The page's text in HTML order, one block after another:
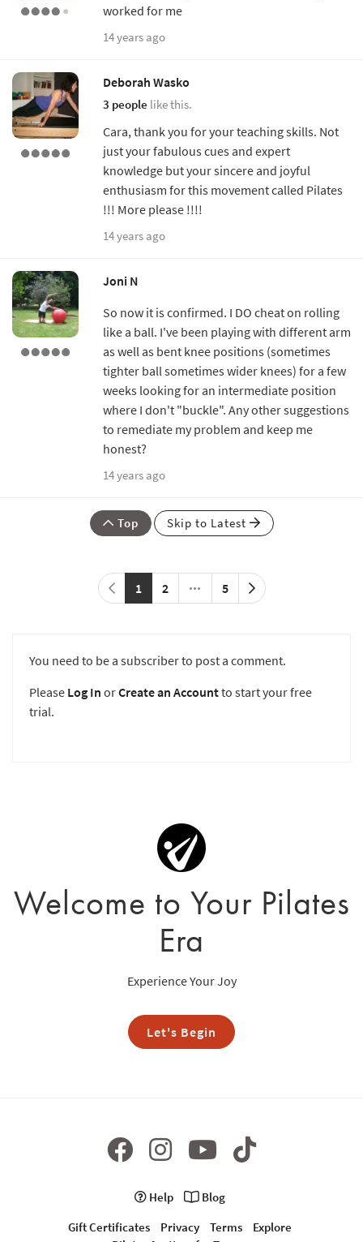
worked for me
14 years ago
Deborah Wasko
3 people like this.
Cara, thank you for your teaching skills. Not
just your fabulous cues and expert
knowledge but your sincere and joyful
enthusiasm for this movement called Pilates
!!! More please !!!!
14 years ago
Joni N
So now it is confirmed. I DO cheat on rolling
like a ball. I've been playing with different arm
as well as bent knee positions (sometimes
tighter ball sometimes wider knees) for a few
weeks looking for an intermediate position
where I don't "buckle". Any other suggestions
to remediate my problem and keep me
honest?
14 years ago
Top Skip to Latest
1 2 5
You need to be a subscriber to post a comment.
Please Log In orCreate an Accountto start your free
trial.
Welcome to Your Pilates
Era
Experience Your Joy
Let's Begin
Help
Blog
Gift Certificates
Privacy Terms
Explore